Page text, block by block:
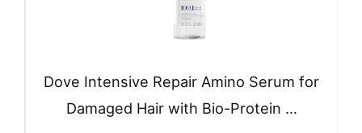
Dove Intensive Repair Amino Serum for
Damaged Hair with Bio-Protein …